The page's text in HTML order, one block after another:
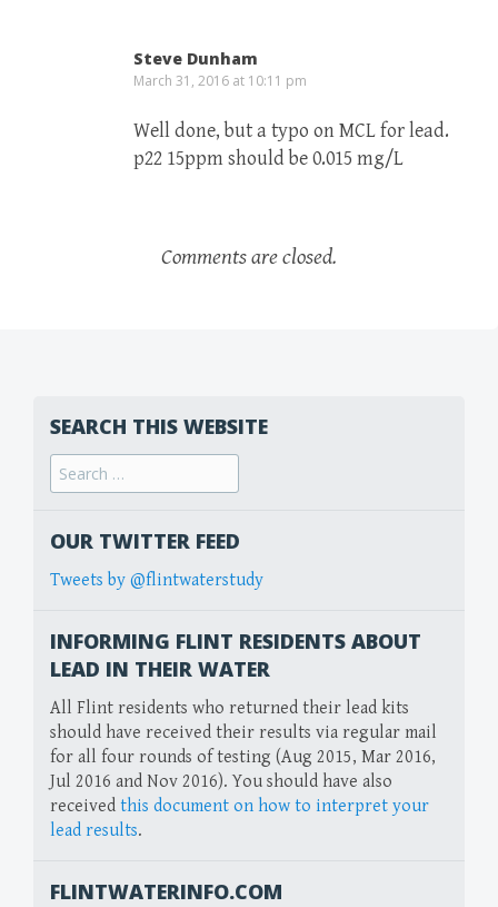
Steve Dunham
March 31, 2016 at 10:11 pm
Well done, but a typo on MCL for lead.
p22 15ppm should be 0.015 mg/L
Comments are closed.
SEARCH THIS WEBSITE
Search
for:
OUR TWITTER FEED
Tweets by @flintwaterstudy
INFORMING FLINT RESIDENTS ABOUT
LEAD IN THEIR WATER
All Flint residents who returned their lead kits
should have received their results via regular mail
for all four rounds of testing (Aug 2015, Mar 2016,
Jul 2016 and Nov 2016). You should have also
received this document on how to interpret your
lead results.
FLINTWATERINFO.COM